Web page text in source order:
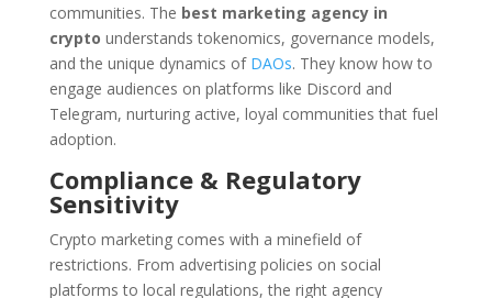
communities. The best marketing agency in
crypto understands tokenomics, governance models,
and the unique dynamics of DAOs. They know how to
engage audiences on platforms like Discord and
Telegram, nurturing active, loyal communities that fuel
adoption.
Compliance & Regulatory
Sensitivity
Crypto marketing comes with a minefield of
restrictions. From advertising policies on social
platforms to local regulations, the right agency